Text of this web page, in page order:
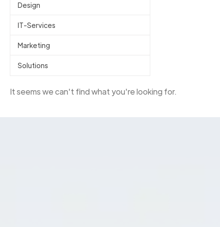
Design
IT-Services
Marketing
Solutions
It seems we can't find what you're looking for.